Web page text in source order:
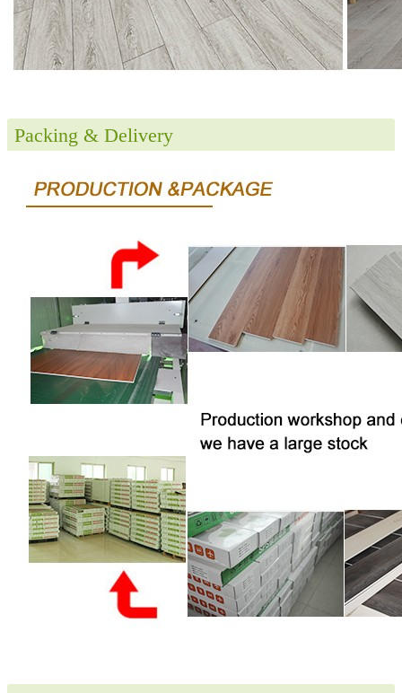
Packing & Delivery